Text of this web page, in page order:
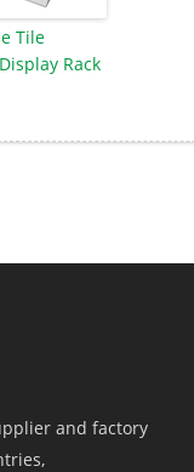
Tile
Rack
and factory